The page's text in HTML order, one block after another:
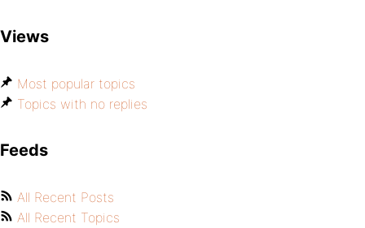
Views
Most popular topics
Topics with no replies
Feeds
All Recent Posts
All Recent Topics